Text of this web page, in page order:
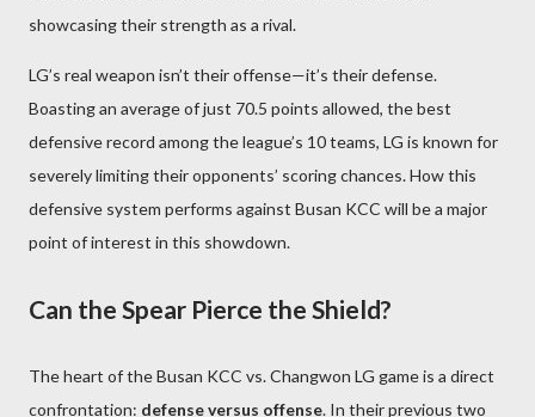
showcasing their strength as a rival.
LG’s real weapon isn’t their offense—it’s their defense.
Boasting an average of just 70.5 points allowed, the best
defensive record among the league’s 10 teams, LG is known for
severely limiting their opponents’ scoring chances. How this
defensive system performs against Busan KCC will be a major
point of interest in this showdown.
Can the Spear Pierce the Shield?
The heart of the Busan KCC vs. Changwon LG game is a direct
confrontation: defense versus offense. In their previous two